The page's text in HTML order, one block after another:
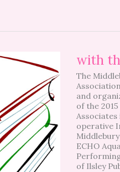
with
The
and
of the
operative
ECHO
of Ilsley
with
thanks